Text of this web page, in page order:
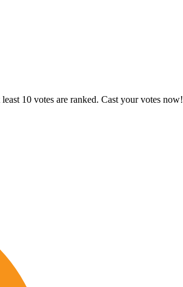
10 votes are ranked. Cast your votes now!